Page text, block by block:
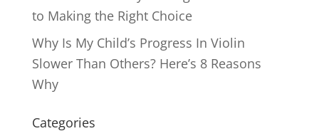
to Making the Right Choice
Why Is My Child’s Progress In Violin
Slower Than Others? Here’s 8 Reasons
Why
Categories